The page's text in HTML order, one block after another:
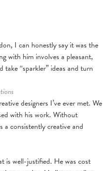
I can honestly say it was the
with him involves a pleasant,
take “sparkler” ideas and turn
designers I’ve ever met. We
with his work. Without
a consistently creative and
is well-justified. He was cost